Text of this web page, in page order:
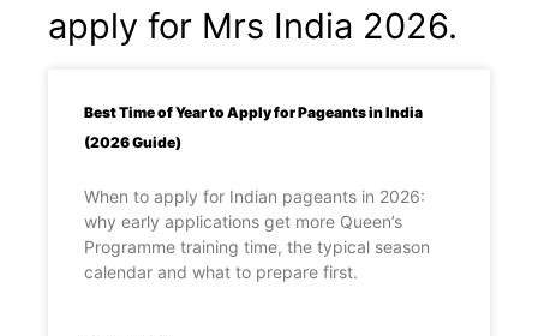
apply for Mrs India 2026.
Best Time of Year to Apply for Pageants in India
(2026 Guide)
When to apply for Indian pageants in 2026:
why early applications get more Queen’s
Programme training time, the typical season
calendar and what to prepare first.